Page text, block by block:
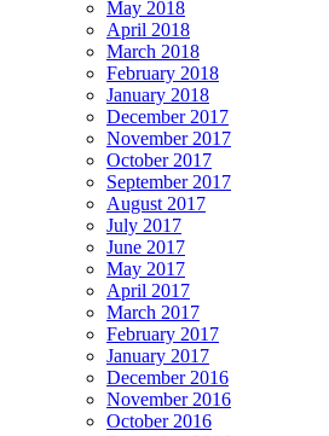
May 2018
April 2018
March 2018
February 2018
January 2018
December 2017
November 2017
October 2017
September 2017
August 2017
July 2017
June 2017
May 2017
April 2017
March 2017
February 2017
January 2017
December 2016
November 2016
October 2016